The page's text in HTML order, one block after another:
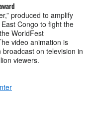
produced to amplify
Congo to fight the
WorldFest
video animation is
on television in
viewers.